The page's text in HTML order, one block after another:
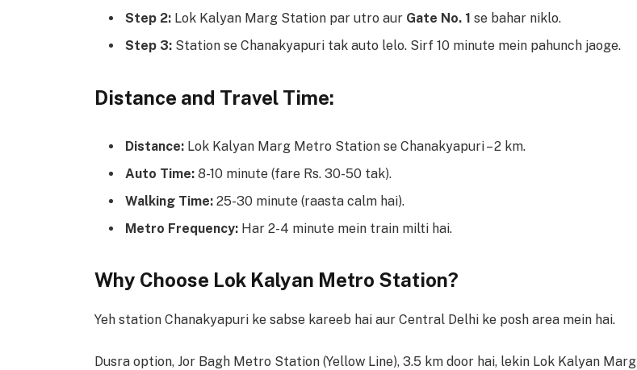
Step 2: Lok Kalyan Marg Station par utro aur Gate No. 1 se bahar niklo.
Step 3: Station se Chanakyapuri tak auto lelo. Sirf 10 minute mein pahunch jaoge.
Distance and Travel Time:
Distance: Lok Kalyan Marg Metro Station se Chanakyapuri – 2 km.
Auto Time: 8-10 minute (fare Rs. 30-50 tak).
Walking Time: 25-30 minute (raasta calm hai).
Metro Frequency: Har 2-4 minute mein train milti hai.
Why Choose Lok Kalyan Metro Station?
Yeh station Chanakyapuri ke sabse kareeb hai aur Central Delhi ke posh area mein hai.
Dusra option, Jor Bagh Metro Station (Yellow Line), 3.5 km door hai, lekin Lok Kalyan Marg